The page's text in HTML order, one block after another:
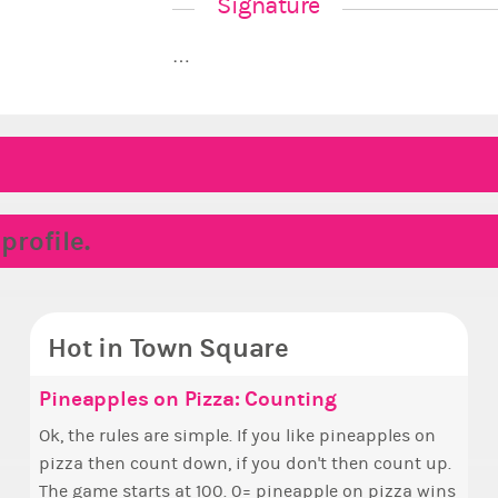
Signature
…
✧ Hello ✧
everyone ✨ First, I’d like to thank all of you
voted for me! I'm incredibly excited to begin
new chapter as your Prime Ximbo. I’ll be
Make the Wheelchair work - Challenge all
States
a look at that Digital from ReiValentine. i have
some ringer backgrounds before… but this
Hot in Town Square
✧
Hello
Pineapples on Pizza: Counting
Ok, the rules are simple. If you like pineapples on
pizza then count down, if you don't then count up.
The game starts at 100. 0= pineapple on pizza wins
i
i+1 if
So